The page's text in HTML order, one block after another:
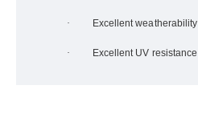
· Excellent weatherability
· Excellent UV resistance